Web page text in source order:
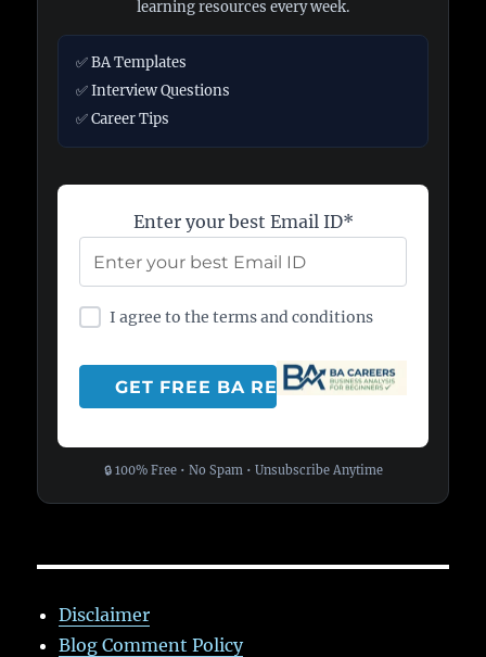
learning resources every week.
✅ BA Templates
✅ Interview Questions
✅ Career Tips
Enter your best Email ID*
I agree to the terms and conditions
🔒 100% Free • No Spam • Unsubscribe Anytime
Disclaimer
Blog Comment Policy